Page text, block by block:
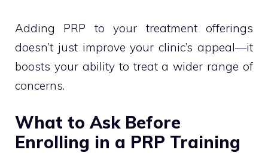
Adding PRP to your treatment offerings
doesn’t just improve your clinic’s appeal—it
boosts your ability to treat a wider range of
concerns.
What to Ask Before
Enrolling in a PRP Training